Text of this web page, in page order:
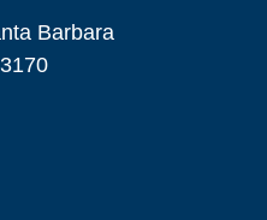
Barbara